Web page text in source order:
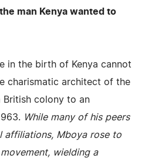
man Kenya wanted to
in the birth of Kenya cannot
charismatic architect of the
British colony to an
While many of his peers
affiliations, Mboya rose to
wielding a